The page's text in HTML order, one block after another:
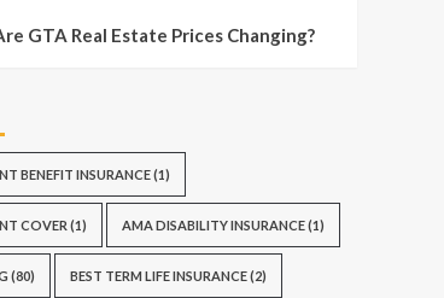
GTA Real Estate Prices Changing?
BENEFIT INSURANCE(1)
COVER (1) AMA DISABILITY INSURANCE(1)
(80) BEST TERM LIFE INSURANCE(2)